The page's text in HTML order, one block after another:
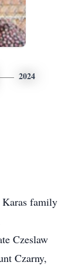
2024
Karas family
Czeslaw
Czarny,